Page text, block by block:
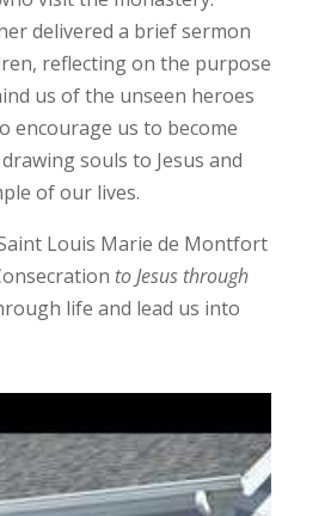
delivered a brief sermon
reflecting on the purpose
us of the unseen heroes
encourage us to become
souls to Jesus and
of our lives.
Louis Marie de Montfort
to Jesus through
life and lead us into